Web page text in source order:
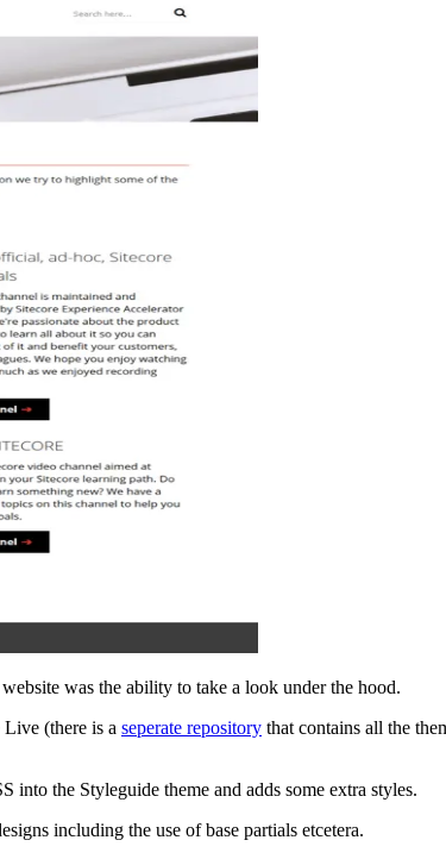
was the ability to take a look under the hood.
(there is a seperate repository that contains all the
into the Styleguide theme and adds some extra styles.
including the use of base partials etcetera.